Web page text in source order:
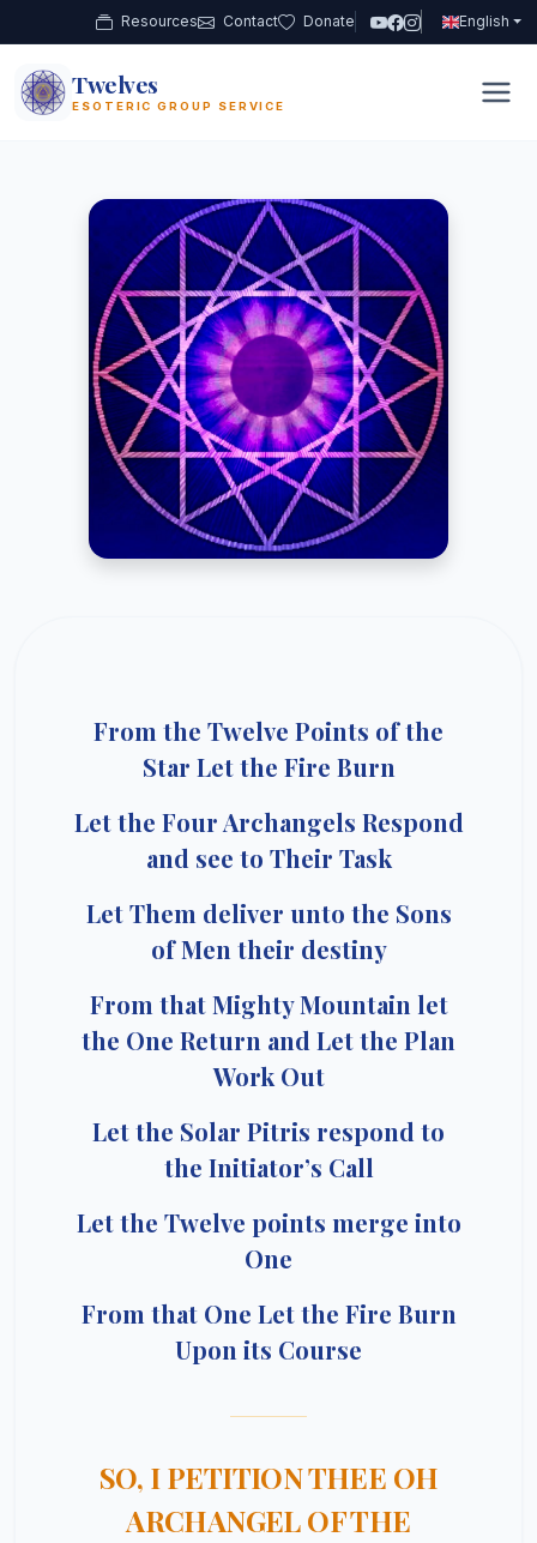
Resources Contact Donate English
12 Twelves
ESOTERIC GROUP SERVICE
From the Twelve Points of the
Star Let the Fire Burn
Let the Four Archangels Respond
and see to Their Task
Let Them deliver unto the Sons
of Men their destiny
From that Mighty Mountain let
the One Return and Let the Plan
Work Out
Let the Solar Pitris respond to
the Initiator’s Call
Let the Twelve points merge into
One
From that One Let the Fire Burn
Upon its Course
SO, I PETITION THEE OH
ARCHANGEL OF THE